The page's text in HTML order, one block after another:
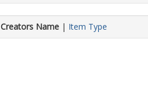
Creators Name | Item Type